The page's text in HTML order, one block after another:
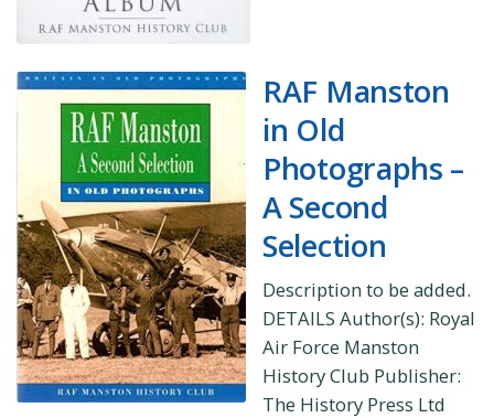
RAF Manston
in Old
Photographs –
A Second
Selection
Description to be added.
DETAILS Author(s): Royal
Air Force Manston
History Club Publisher:
The History Press Ltd